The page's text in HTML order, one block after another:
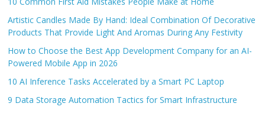
Artistic Candles Made By Hand: Ideal Combination Of Decorative
Products That Provide Light And Aromas During Any Festivity
How to Choose the Best App Development Company for an AI-
Powered Mobile App in 2026
10 AI Inference Tasks Accelerated by a Smart PC Laptop
9 Data Storage Automation Tactics for Smart Infrastructure